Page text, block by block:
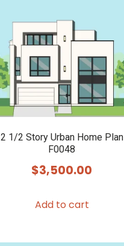
2 1/2 Story Urban Home Plan
F0048
$3,500.00
Add to cart